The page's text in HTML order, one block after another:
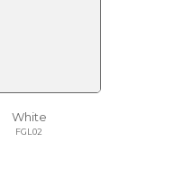
White
FGL02